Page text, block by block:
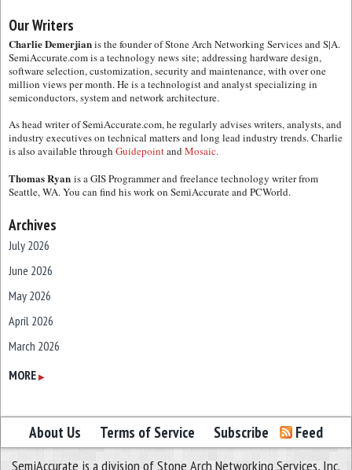
Our Writers
Charlie Demerjianis the founder of Stone Arch Networking Services and S|A.
SemiAccurate.com is a technology news site; addressing hardware design,
software selection, customization, security and maintenance, with over one
million views per month. He is a technologist and analyst specializing in
semiconductors, system and network architecture.
As head writer of SemiAccurate.com, he regularly advises writers, analysts, and
industry executives on technical matters and long lead industry trends. Charlie
is also available through GuidepointandMosaic.
Thomas Ryan is a GIS Programmer and freelance technology writer from
Seattle, WA. You can find his work on SemiAccurate and PCWorld.
Archives
July 2026
June 2026
May 2026
April 2026
March 2026
February 2026
December 2025
November 2025
MORE ▶
About Us Terms of Service Subscribe Feed
SemiAccurate is a division of Stone Arch Networking Services, Inc.